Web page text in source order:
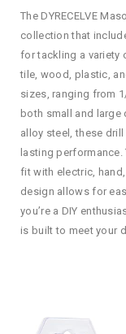
The DYRECELVE
collection that
for tackling a variety
tile, wood, plastic,
sizes, ranging from
both small and
alloy steel, these
lasting
fit with electric,
design allows for
you’re a DIY
is built to meet your